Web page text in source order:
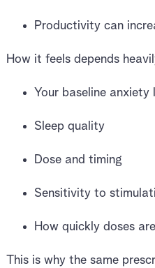
Productivity can
How it feels depends
Your baseline anxiety
Sleep quality
Dose and timing
Sensitivity to
How quickly doses
This is why the same